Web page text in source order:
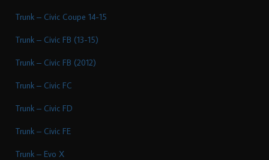
Trunk – Civic Coupe 14-15
Trunk – Civic FB (13-15)
Trunk – Civic FB (2012)
Trunk – Civic FC
Trunk – Civic FD
Trunk – Civic FE
Trunk – Evo X